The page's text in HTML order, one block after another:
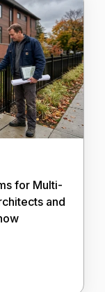
for Multi-
and